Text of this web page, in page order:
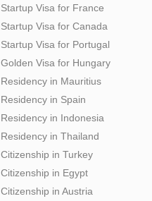
Startup Visa for France
Startup Visa for Canada
Startup Visa for Portugal
Golden Visa for Hungary
Residency in Mauritius
Residency in Spain
Residency in Indonesia
Residency in Thailand
Citizenship in Turkey
Citizenship in Egypt
Citizenship in Austria